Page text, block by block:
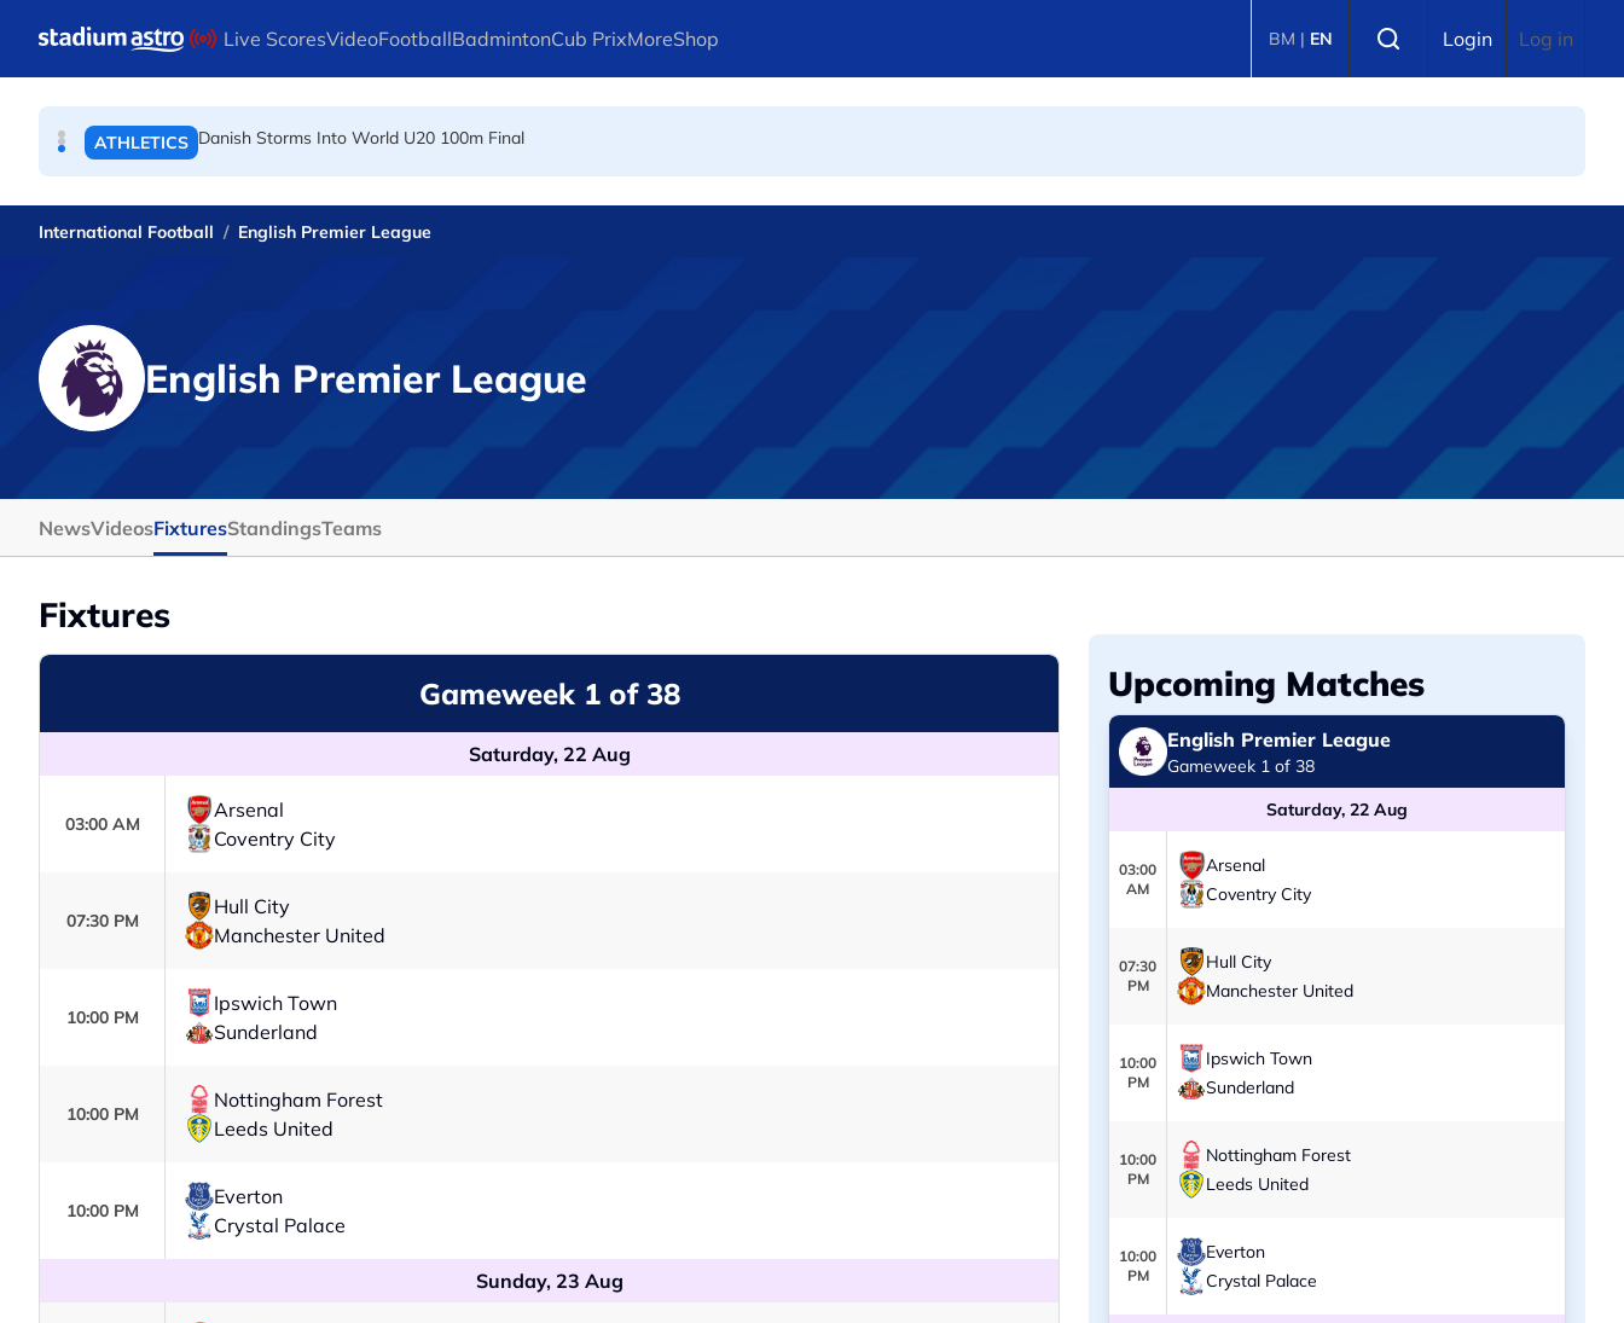
Live ScoresVideoFootballBadmintonCub PrixMoreShop BM | EN Login Log in
FOOTBALL
ATHLETICS Danish Storms Into World U20 100m Final
International Football English Premier League
English Premier League
NewsVideosFixturesStandingsTeams
Fixtures
Gameweek 1 of 38
Saturday, 22 Aug
03:00 AM
Arsenal
Coventry City
07:30 PM
Hull City
Manchester United
10:00 PM
Ipswich Town
Sunderland
10:00 PM
Nottingham Forest
Leeds United
10:00 PM
Everton
Crystal Palace
Sunday, 23 Aug
Upcoming Matches
English Premier League
Gameweek 1 of 38
Saturday, 22 Aug
03:00
AM
Arsenal
Coventry City
07:30
PM
Hull City
Manchester United
10:00
PM
Ipswich Town
Sunderland
10:00
PM
Nottingham Forest
Leeds United
10:00
PM
Everton
Crystal Palace